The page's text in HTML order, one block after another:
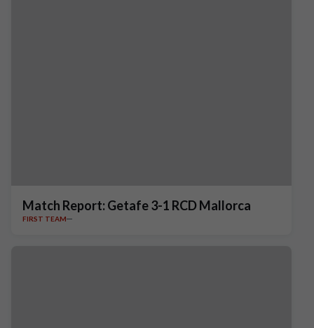
Match Report: Getafe 3-1 RCD Mallorca
FIRST TEAM